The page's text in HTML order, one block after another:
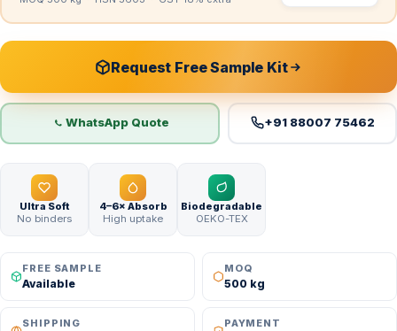
Request Free Sample Kit
WhatsApp Quote +91 88007 75462
Ultra Soft
No binders
4–6× Absorb
High uptake
Biodegradable
OEKO-TEX
FREE SAMPLE
Available
MOQ
500 kg
SHIPPING PAYMENT